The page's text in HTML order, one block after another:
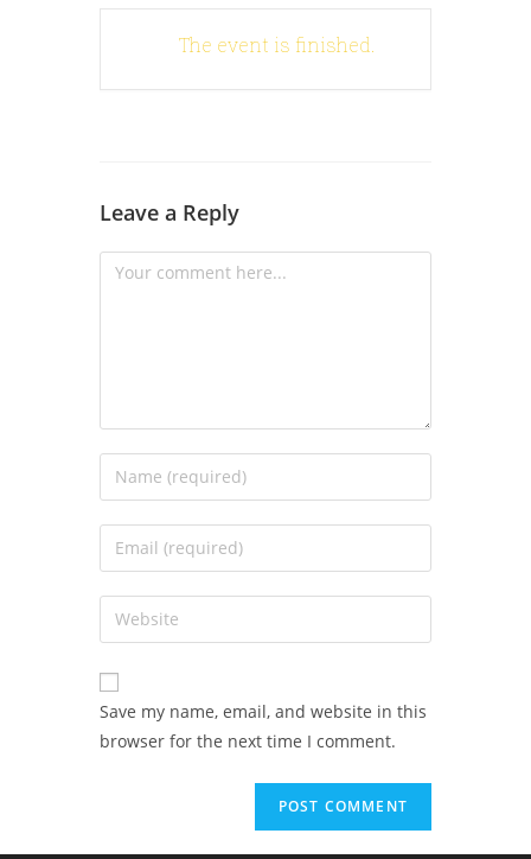
The event is finished.
Leave a Reply
Save my name, email, and website in this
browser for the next time I comment.